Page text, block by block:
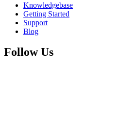
Knowledgebase
Getting Started
Support
Blog
Follow Us